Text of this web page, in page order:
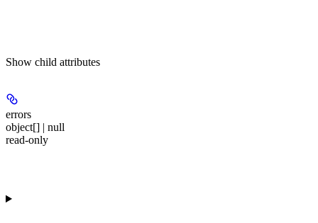
Show child attributes
errors
object[] | null
read-only